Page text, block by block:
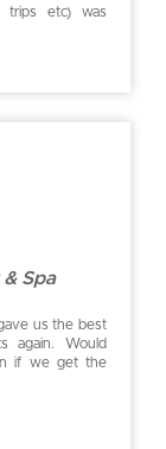
trips etc) was
Spa
us the best
again. Would
if we get the